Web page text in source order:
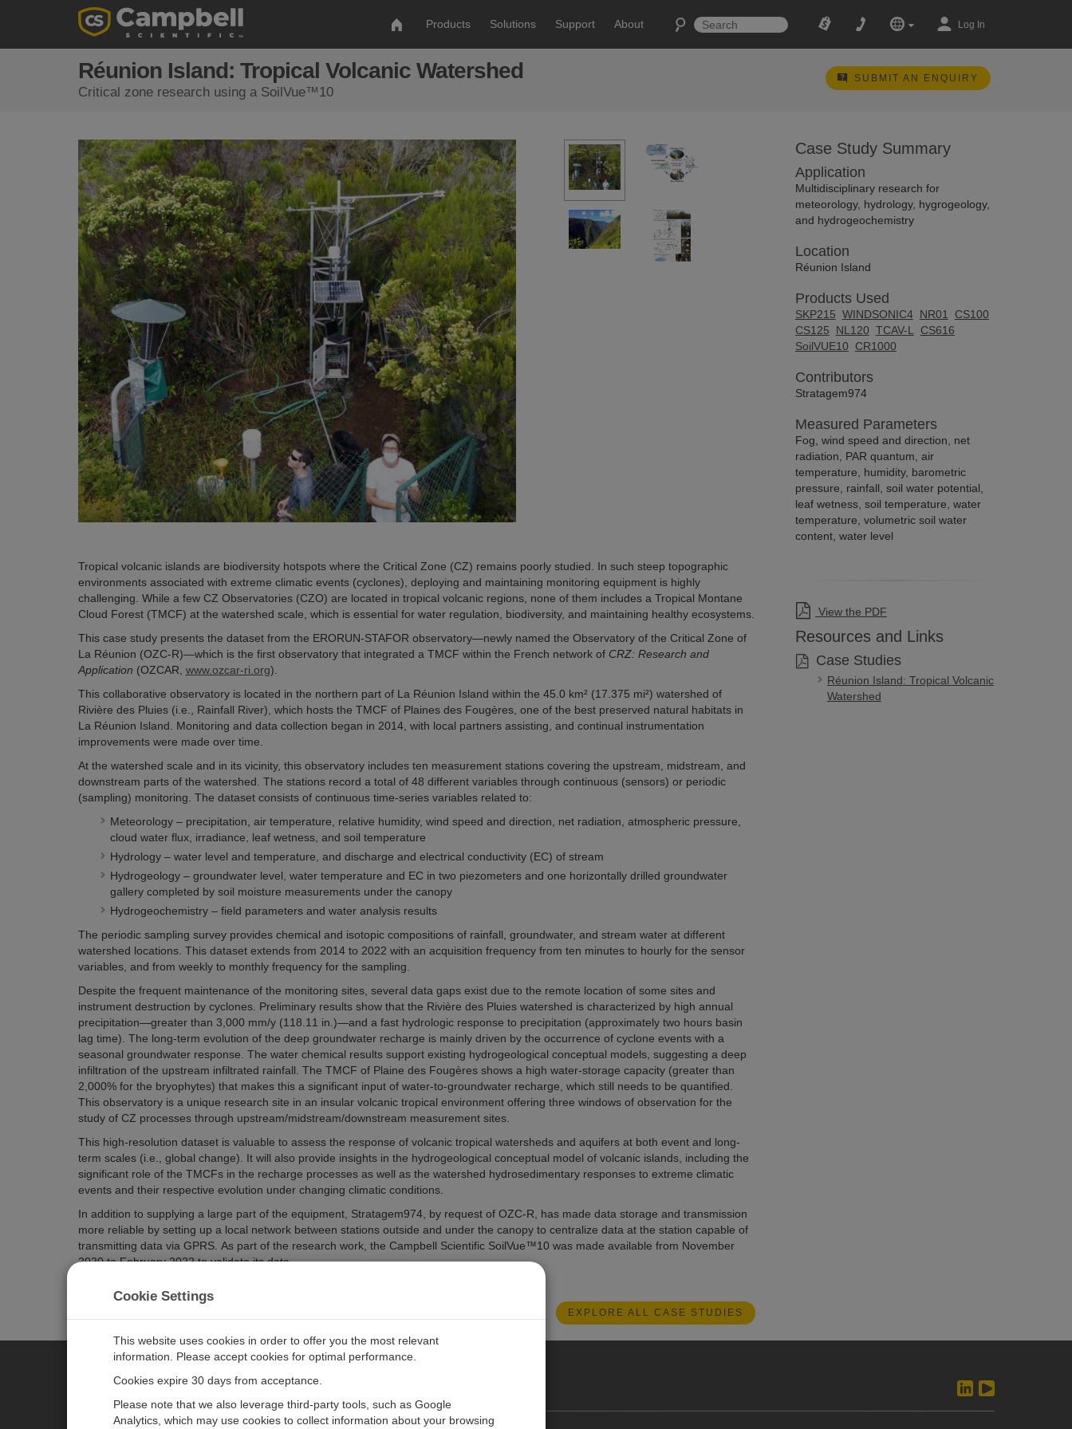
Products Solutions Support About Log In
Réunion Island: Tropical Volcanic Watershed
Critical zone research using a SoilVue™10
SUBMIT AN ENQUIRY
Tropical volcanic islands are biodiversity hotspots where the Critical Zone (CZ) remains poorly studied. In such steep topographic
environments associated with extreme climatic events (cyclones), deploying and maintaining monitoring equipment is highly
challenging. While a few CZ Observatories (CZO) are located in tropical volcanic regions, none of them includes a Tropical Montane
Cloud Forest (TMCF) at the watershed scale, which is essential for water regulation, biodiversity, and maintaining healthy ecosystems.
This case study presents the dataset from the ERORUN-STAFOR observatory—newly named the Observatory of the Critical Zone of
La Réunion (OZC-R)—which is the first observatory that integrated a TMCF within the French network of CRZ: Research and
Application (OZCAR, www.ozcar-ri.org).
This collaborative observatory is located in the northern part of La Réunion Island within the 45.0 km² (17.375 mi²) watershed of
Rivière des Pluies (i.e., Rainfall River), which hosts the TMCF of Plaines des Fougères, one of the best preserved natural habitats in
La Réunion Island. Monitoring and data collection began in 2014, with local partners assisting, and continual instrumentation
improvements were made over time.
At the watershed scale and in its vicinity, this observatory includes ten measurement stations covering the upstream, midstream, and
downstream parts of the watershed. The stations record a total of 48 different variables through continuous (sensors) or periodic
(sampling) monitoring. The dataset consists of continuous time-series variables related to:
Meteorology – precipitation, air temperature, relative humidity, wind speed and direction, net radiation, atmospheric pressure,
cloud water flux, irradiance, leaf wetness, and soil temperature
Hydrology – water level and temperature, and discharge and electrical conductivity (EC) of stream
Hydrogeology – groundwater level, water temperature and EC in two piezometers and one horizontally drilled groundwater
gallery completed by soil moisture measurements under the canopy
Hydrogeochemistry – field parameters and water analysis results
The periodic sampling survey provides chemical and isotopic compositions of rainfall, groundwater, and stream water at different
watershed locations. This dataset extends from 2014 to 2022 with an acquisition frequency from ten minutes to hourly for the sensor
variables, and from weekly to monthly frequency for the sampling.
Despite the frequent maintenance of the monitoring sites, several data gaps exist due to the remote location of some sites and
instrument destruction by cyclones. Preliminary results show that the Rivière des Pluies watershed is characterized by high annual
precipitation—greater than 3,000 mm/y (118.11 in.)—and a fast hydrologic response to precipitation (approximately two hours basin
lag time). The long-term evolution of the deep groundwater recharge is mainly driven by the occurrence of cyclone events with a
seasonal groundwater response. The water chemical results support existing hydrogeological conceptual models, suggesting a deep
infiltration of the upstream infiltrated rainfall. The TMCF of Plaine des Fougères shows a high water-storage capacity (greater than
2,000% for the bryophytes) that makes this a significant input of water-to-groundwater recharge, which still needs to be quantified.
This observatory is a unique research site in an insular volcanic tropical environment offering three windows of observation for the
study of CZ processes through upstream/midstream/downstream measurement sites.
This high-resolution dataset is valuable to assess the response of volcanic tropical watersheds and aquifers at both event and long-
term scales (i.e., global change). It will also provide insights in the hydrogeological conceptual model of volcanic islands, including the
significant role of the TMCFs in the recharge processes as well as the watershed hydrosedimentary responses to extreme climatic
events and their respective evolution under changing climatic conditions.
In addition to supplying a large part of the equipment, Stratagem974, by request of OZC-R, has made data storage and transmission
more reliable by setting up a local network between stations outside and under the canopy to centralize data at the station capable of
transmitting data via GPRS. As part of the research work, the Campbell Scientific SoilVue™10 was made available from November
2020 to February 2022 to validate its data.
EXPLORE ALL CASE STUDIES
Case Study Summary
Application
Multidisciplinary research for
meteorology, hydrology, hygrogeology,
and hydrogeochemistry
Location
Réunion Island
Products Used
SKP215 WINDSONIC4 NR01
CS100
CS125
NL120 TCAV-L
CS616
SoilVUE10
CR1000
Contributors
Stratagem974
Measured Parameters
Fog, wind speed and direction, net
radiation, PAR quantum, air
temperature, humidity, barometric
pressure, rainfall, soil water potential,
leaf wetness, soil temperature, water
temperature, volumetric soil water
content, water level
View the PDF
Resources and Links
Case Studies
Réunion Island: Tropical Volcanic
Watershed
CAMPBELL SCIENTIFIC EUROPE
Cookie Settings
This website uses cookies in order to offer you the most relevant
information. Please accept cookies for optimal performance.
Cookies expire 30 days from acceptance.
Please note that we also leverage third-party tools, such as Google
Analytics, which may use cookies to collect information about your browsing